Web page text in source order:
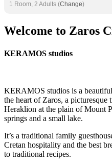
1 Room, 2 Adults (Change)
Welcome to Zaros
KERAMOS studios
KERAMOS studios is a
the heart of Zaros, a
Heraklion at the plain of Mount
springs and a small lake.
It’s a traditional family
Cretan hospitality and the best
to traditional recipes.